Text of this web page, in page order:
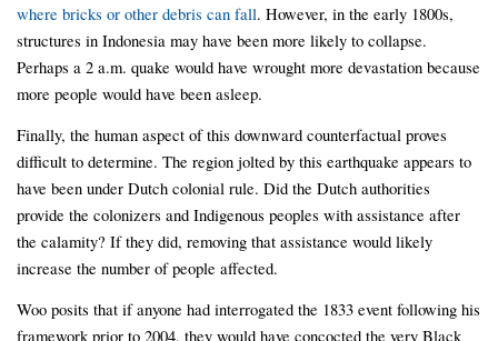
where bricks or other debris can fall. However, in the early 1800s,
structures in Indonesia may have been more likely to collapse.
Perhaps a 2 a.m. quake would have wrought more devastation because
more people would have been asleep.
Finally, the human aspect of this downward counterfactual proves
difficult to determine. The region jolted by this earthquake appears to
have been under Dutch colonial rule. Did the Dutch authorities
provide the colonizers and Indigenous peoples with assistance after
the calamity? If they did, removing that assistance would likely
increase the number of people affected.
Woo posits that if anyone had interrogated the 1833 event following his
framework prior to 2004, they would have concocted the very Black